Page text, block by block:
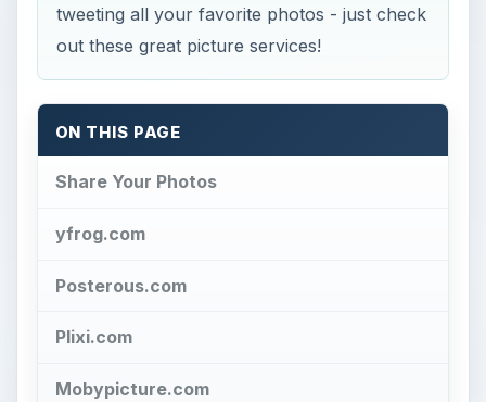
tweeting all your favorite photos - just check
out these great picture services!
ON THIS PAGE
Share Your Photos
yfrog.com
Posterous.com
Plixi.com
Mobypicture.com